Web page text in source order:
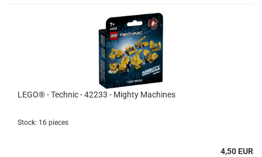
LEGO® - Technic - 42233 - Mighty Machines
Stock: 16 pieces
4,50 EUR